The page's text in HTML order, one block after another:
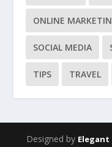
ONLINE
SOCIAL MEDIA
TIPS TRAVEL
Designed by Elegant